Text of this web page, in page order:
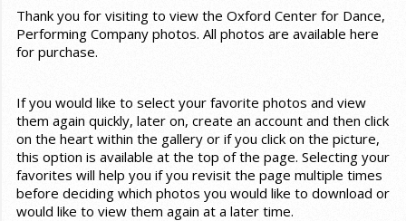
Thank you for visiting to view the Oxford Center for Dance,
Performing Company photos. All photos are available here
for purchase.
If you would like to select your favorite photos and view
them again quickly, later on, create an account and then click
on the heart within the gallery or if you click on the picture,
this option is available at the top of the page. Selecting your
favorites will help you if you revisit the page multiple times
before deciding which photos you would like to download or
would like to view them again at a later time.